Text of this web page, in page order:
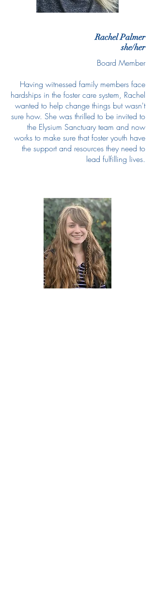
Rachel Palmer
she/her
Board Member
Having witnessed family members face
hardships in the foster care system, Rachel
wanted to help change things but wasn't
sure how. She was thrilled to be invited to
the Elysium Sanctuary team and now
works to make sure that foster youth have
the support and resources they need to
lead fulfilling lives.